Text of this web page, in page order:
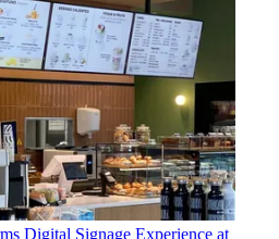
Digital Signage Experience at